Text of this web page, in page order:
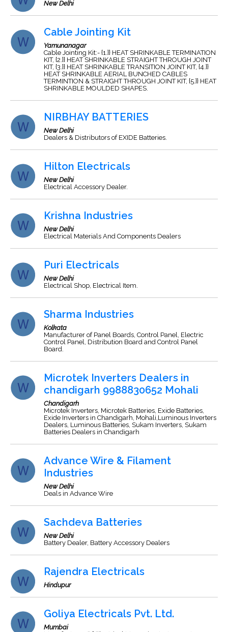
New Delhi
Cable Jointing Kit
Yamunanagar
Cable Jointing Kit:- {1.}} HEAT SHRINKABLE TERMINATION
KIT, {2.}} HEAT SHRINKABLE STRAIGHT THROUGH JOINT
KIT, {3.}} HEAT SHRINKABLE TRANSITION JOINT KIT, {4.}}
HEAT SHRINKABLE AERIAL BUNCHED CABLES
TERMINTION & STRAIGHT THROUGH JOINT KIT, {5.}} HEAT
SHRINKABLE MOULDED SHAPES.
NIRBHAY BATTERIES
New Delhi
Dealers & Distributors of EXIDE Batteries.
Hilton Electricals
New Delhi
Electrical Accessory Dealer.
Krishna Industries
New Delhi
Electrical Materials And Components Dealers
Puri Electricals
New Delhi
Electrical Shop, Electrical Item.
Sharma Industries
Kolkata
Manufacturer of Panel Boards, Control Panel, Electric
Control Panel, Distribution Board and Control Panel
Board.
Microtek Inverters Dealers in
chandigarh 9988830652 Mohali
Chandigarh
Microtek Inverters, Microtek Batteries, Exide Batteries,
Exide Inverters in Chandigarh, Mohali,Luminous Inverters
Dealers, Luminous Batteries, Sukam Inverters, Sukam
Batteries Dealers in Chandigarh
Advance Wire & Filament
Industries
New Delhi
Deals in Advance Wire
Sachdeva Batteries
New Delhi
Battery Dealer, Battery Accessory Dealers
Rajendra Electricals
Hindupur
Goliya Electricals Pvt. Ltd.
Mumbai